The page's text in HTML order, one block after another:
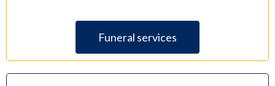
Funeral services